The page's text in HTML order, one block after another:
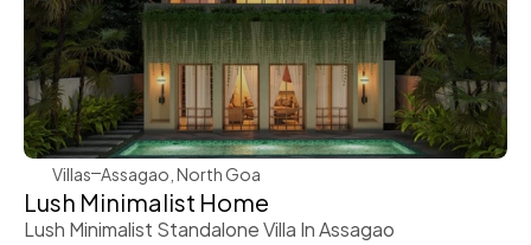
WeVillas Sales
Villas Assagao, North Goa
Lush Minimalist Home
Lush Minimalist Standalone Villa In Assagao